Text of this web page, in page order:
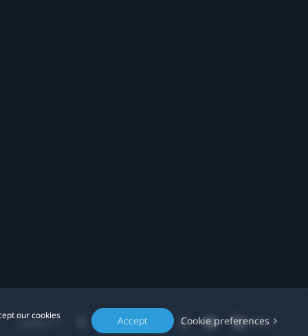
our cookies Accept Cookie preferences